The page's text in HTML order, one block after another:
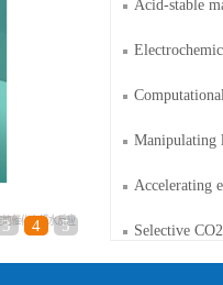
3 4 5
Acid-stable
Manipulating
Accelerating
Selective